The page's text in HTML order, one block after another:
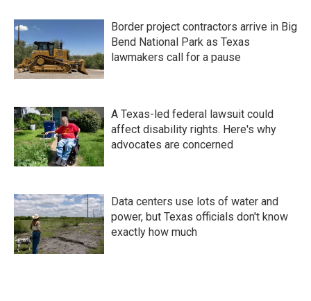
Border project contractors arrive in Big
Bend National Park as Texas
lawmakers call for a pause
A Texas-led federal lawsuit could
affect disability rights. Here's why
advocates are concerned
Data centers use lots of water and
power, but Texas officials don't know
exactly how much